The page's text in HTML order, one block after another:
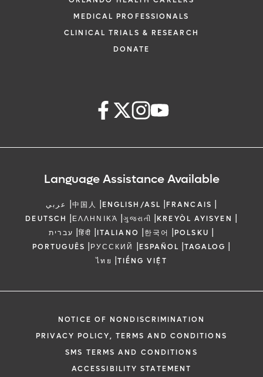
MEDICAL PROFESSIONALS
CLINICAL TRIALS & RESEARCH
DONATE
Language Assistance Available
عربي |中国人 |ENGLISH/ASL |FRANCAIS |
DEUTSCH |ΕΛΛΗΝΙΚΆ |ગુજરાતી |KREYÒL AYISYEN |
עברית |हिंदी |ITALIANO |한국어 |POLSKU |
PORTUGUÊS |РУССКИЙ |ESPAÑOL |TAGALOG |
ไทย |TIẾNG VIỆT
NOTICE OF NONDISCRIMINATION
PRIVACY POLICY, TERMS AND CONDITIONS
SMS TERMS AND CONDITIONS
ACCESSIBILITY STATEMENT